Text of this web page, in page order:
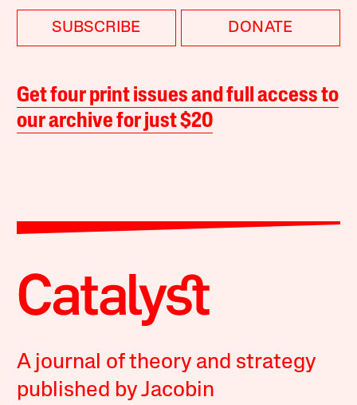
SUBSCRIBE DONATE
Get four print issues and full access to
our archive for just $20
A journal of theory and strategy
published by Jacobin